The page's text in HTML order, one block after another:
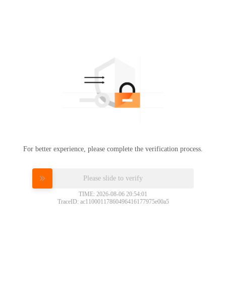
For better experience, please complete the verification process.
Please slide to verify
TIME: 2026-08-06 20:54:01
TraceID: ac11000117860496416177975e00a5